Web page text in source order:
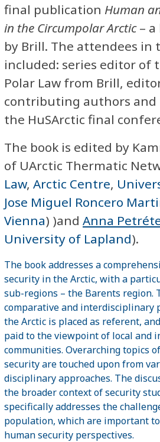
final publication Human
in the Circumpolar Arctic–
by Brill. The attendees in
included: series editor of
Polar Law from Brill,
contributing authors
the HuSArctic final
The book is edited by
of UArctic Thermatic
Law, Arctic Centre,
Jose Miguel Roncero
Vienna) )and Anna
University of Lapland).
The book addresses a
security in the Arctic, with a
sub-regions – the Barents region.
comparative and interdisciplinary
the Arctic is placed as referent,
paid to the viewpoint of local and
communities. Overarching topics
security are touched upon from
disciplinary approaches. The
the broader context of security
specifically addresses the
population, which are important
human security perspectives.